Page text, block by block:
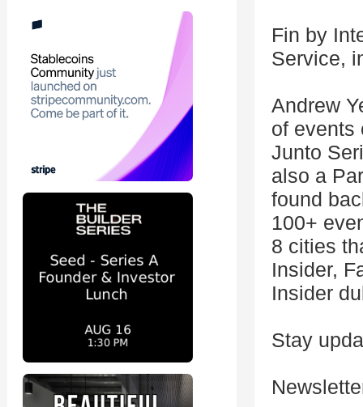
Fin by
Service,
Andrew
of events
Junto
also a
found
100+
8 cities
Insider,
Insider
Stay